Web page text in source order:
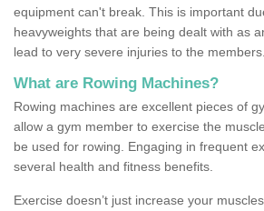
equipment can't break. This is important
heavyweights that are being dealt with as
lead to very severe injuries to the members.
What are Rowing Machines?
Rowing machines are excellent pieces of
allow a gym member to exercise the
be used for rowing. Engaging in frequent
several health and fitness benefits.
Exercise doesn’t just increase your